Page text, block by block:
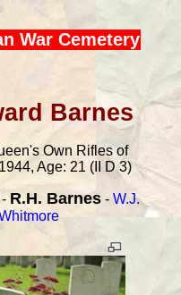
War Cemetery
Barnes
Own Rifles of
Age: 21 (II D 3)
- R.H. Barnes- W.J.